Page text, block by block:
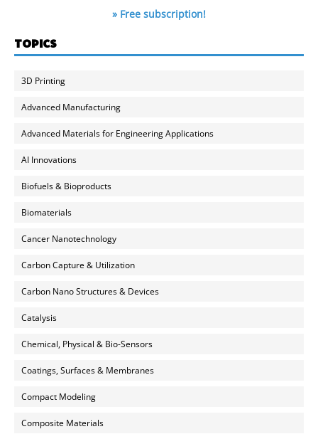
» Free subscription!
TOPICS
3D Printing
Advanced Manufacturing
Advanced Materials for Engineering Applications
AI Innovations
Biofuels & Bioproducts
Biomaterials
Cancer Nanotechnology
Carbon Capture & Utilization
Carbon Nano Structures & Devices
Catalysis
Chemical, Physical & Bio-Sensors
Coatings, Surfaces & Membranes
Compact Modeling
Composite Materials